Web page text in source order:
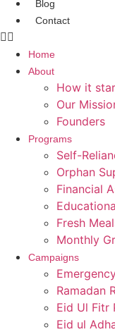
Blog
Contact
Home
About
How it
Our
Founders
Programs
Self-
Orphan
Financial
Fresh
Monthly
Campaigns
Ramadan
Eid Ul Fitr
Eid ul